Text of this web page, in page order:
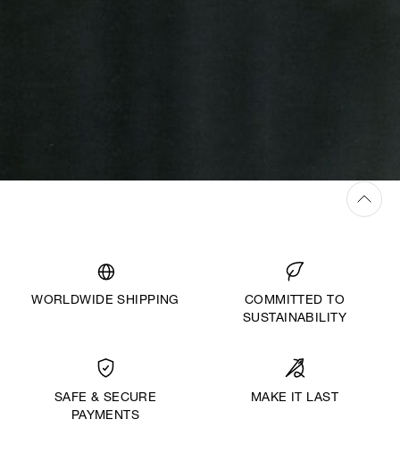
WORLDWIDE SHIPPING
COMMITTED TO
SUSTAINABILITY
SAFE & SECURE
PAYMENTS
MAKE IT LAST